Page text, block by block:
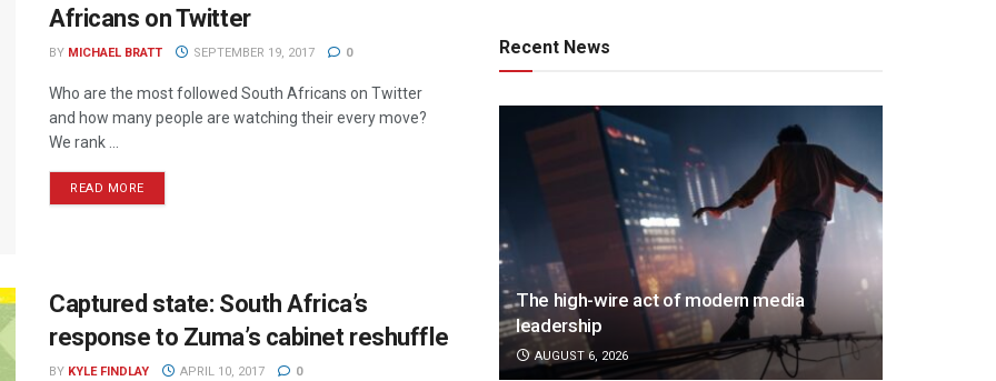
Africans on Twitter
BY MICHAEL BRATT SEPTEMBER 19, 2017 0
Who are the most followed South Africans on Twitter
and how many people are watching their every move?
We rank ...
READ MORE
Captured state: South Africa’s
response to Zuma’s cabinet reshuffle
BY KYLE FINDLAY APRIL 10, 2017 0
Recent News
The high-wire act of modern media
leadership
AUGUST 6, 2026